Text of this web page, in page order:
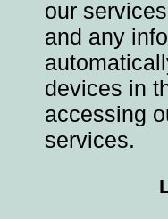
our
and any
devices in
accessing
services.